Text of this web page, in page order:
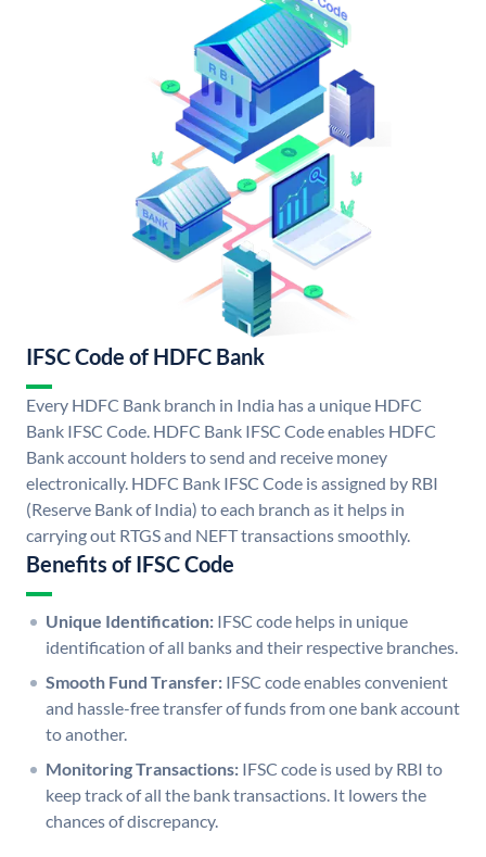
IFSC Code of HDFC Bank
Every HDFC Bank branch in India has a unique HDFC
Bank IFSC Code. HDFC Bank IFSC Code enables HDFC
Bank account holders to send and receive money
electronically. HDFC Bank IFSC Code is assigned by RBI
(Reserve Bank of India) to each branch as it helps in
carrying out RTGS and NEFT transactions smoothly.
Benefits of IFSC Code
Unique Identification: IFSC code helps in unique
identification of all banks and their respective branches.
Smooth Fund Transfer: IFSC code enables convenient
and hassle-free transfer of funds from one bank account
to another.
Monitoring Transactions: IFSC code is used by RBI to
keep track of all the bank transactions. It lowers the
chances of discrepancy.